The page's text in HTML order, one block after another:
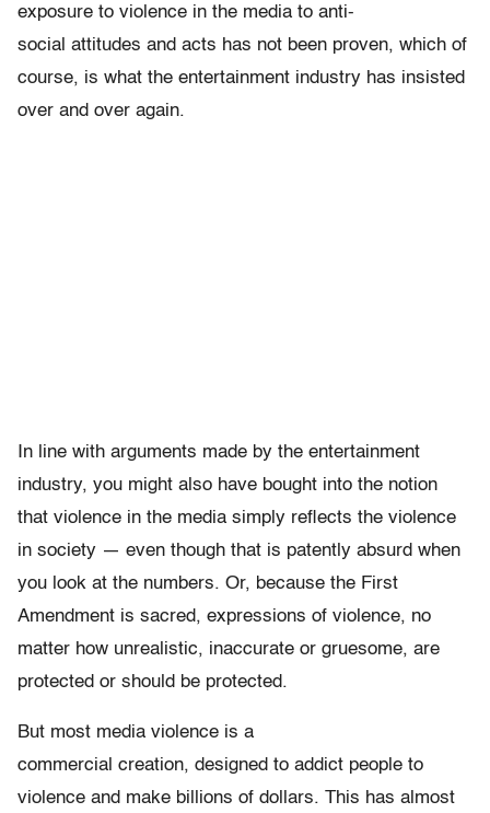
exposure to violence in the media to anti-
social attitudes and acts has not been proven, which of
course, is what the entertainment industry has insisted
over and over again.
In line with arguments made by the entertainment
industry, you might also have bought into the notion
that violence in the media simply reflects the violence
in society — even though that is patently absurd when
you look at the numbers. Or, because the First
Amendment is sacred, expressions of violence, no
matter how unrealistic, inaccurate or gruesome, are
protected or should be protected.
But most media violence is a
commercial creation, designed to addict people to
violence and make billions of dollars. This has almost